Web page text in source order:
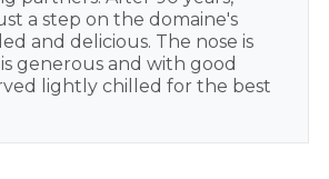
a step on the domaine's
and delicious. The nose is
generous and with good
lightly chilled for the best